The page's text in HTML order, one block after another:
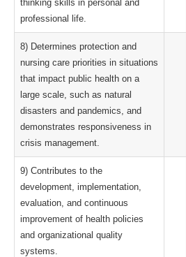
thinking skills in personal and
professional life.
8) Determines protection and
nursing care priorities in situations
that impact public health on a
large scale, such as natural
disasters and pandemics, and
demonstrates responsiveness in
crisis management.
9) Contributes to the
development, implementation,
evaluation, and continuous
improvement of health policies
and organizational quality
systems.